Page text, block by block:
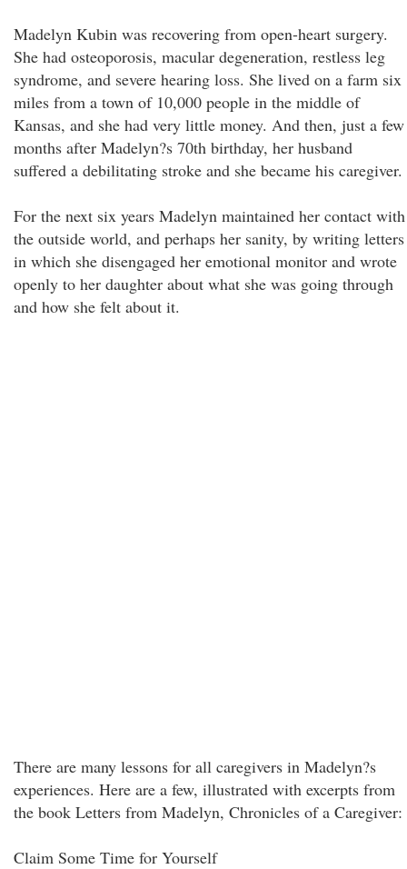
Madelyn Kubin was recovering from open-heart surgery.
She had osteoporosis, macular degeneration, restless leg
syndrome, and severe hearing loss. She lived on a farm six
miles from a town of 10,000 people in the middle of
Kansas, and she had very little money. And then, just a few
months after Madelyn?s 70th birthday, her husband
suffered a debilitating stroke and she became his caregiver.
For the next six years Madelyn maintained her contact with
the outside world, and perhaps her sanity, by writing letters
in which she disengaged her emotional monitor and wrote
openly to her daughter about what she was going through
and how she felt about it.
There are many lessons for all caregivers in Madelyn?s
experiences. Here are a few, illustrated with excerpts from
the book Letters from Madelyn, Chronicles of a Caregiver:
Claim Some Time for Yourself